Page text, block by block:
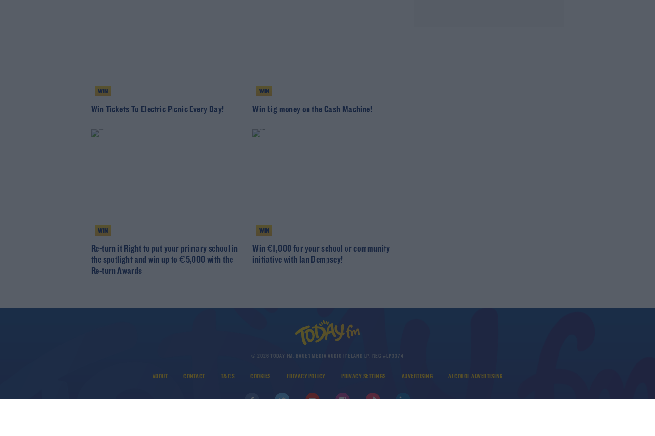
WIN
Win Tickets To Electric Picnic Every Day!
WIN
Win big money on the Cash Machine!
WIN
Re-turn it Right to put your primary school in
the spotlight and win up to €5,000 with the
Re-turn Awards
WIN
Win €1,000 for your school or community
initiative with Ian Dempsey!
© 2026 TODAY FM, BAUER MEDIA AUDIO IRELAND LP, REG #LP3374
ABOUT CONTACT T&C'S COOKIES PRIVACY POLICY PRIVACY SETTINGS ADVERTISING ALCOHOL ADVERTISING